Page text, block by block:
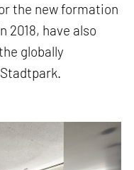
the new formation
2018, have also
globally